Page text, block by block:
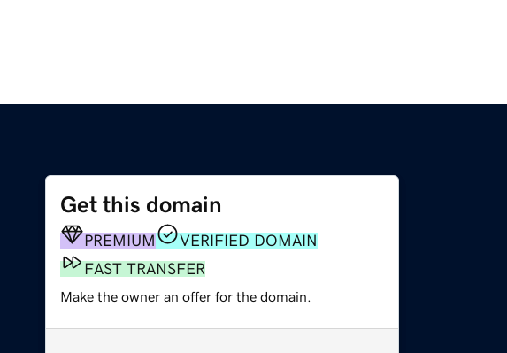
Get this domain
PREMIUM
VERIFIED DOMAIN
FAST TRANSFER
Make the owner an offer for the domain.